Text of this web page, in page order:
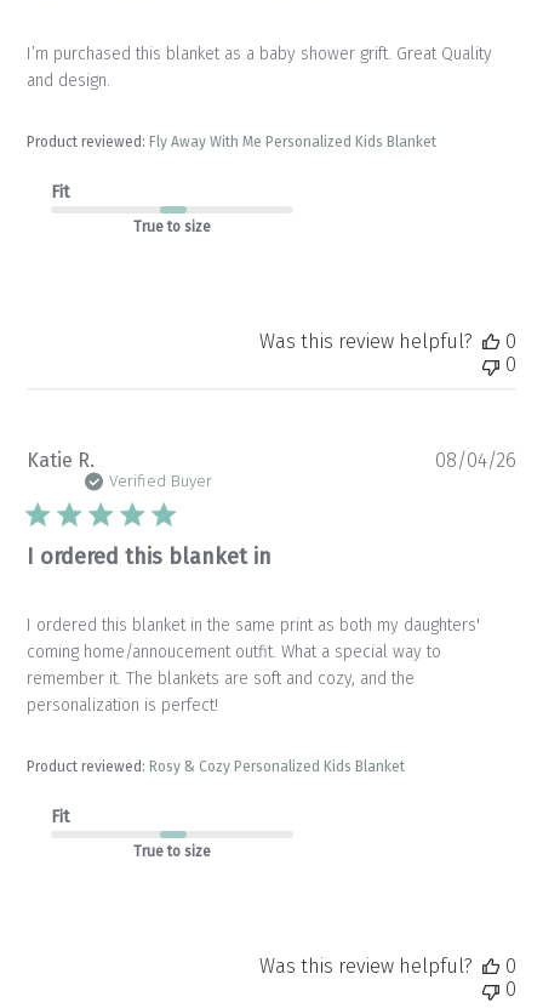
I’m purchased this blanket as a baby shower grift. Great Quality
and design.
Product reviewed:Fly Away With Me Personalized Kids Blanket
Fit
True to size
Was this review helpful?
0
0
Katie R.
Verified Buyer
I ordered this blanket in
I ordered this blanket in the same print as both my daughters'
coming home/annoucement outfit. What a special way to
remember it. The blankets are soft and cozy, and the
personalization is perfect!
Product reviewed:Rosy & Cozy Personalized Kids Blanket
Fit
True to size
08/04/26
Was this review helpful?
0
0